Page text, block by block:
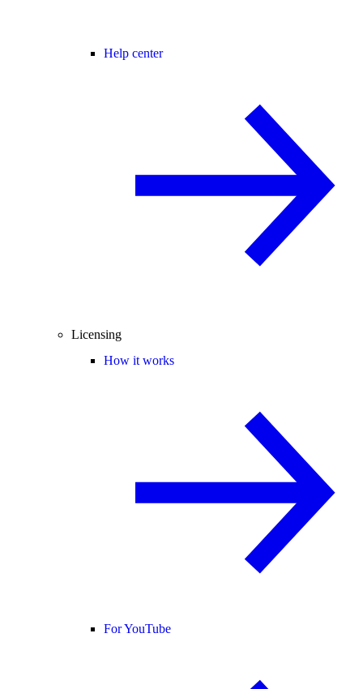
Help center
Licensing
How it works
For YouTube